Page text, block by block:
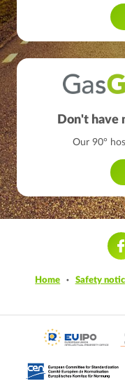
Don't have
Our 90°
Home Safety